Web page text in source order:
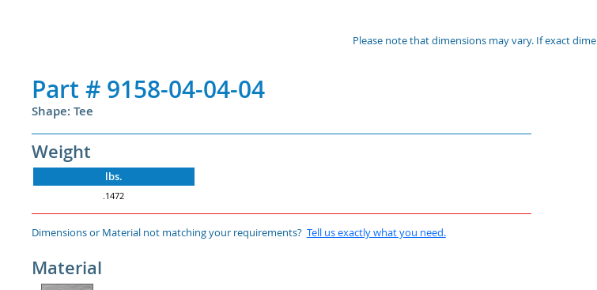
Please note that dimensions may vary. If exact
Part # 9158-04-04-04
Shape: Tee
Weight
lbs.
.1472
Dimensions or Material not matching your requirements? Tell us exactly what you need.
Material